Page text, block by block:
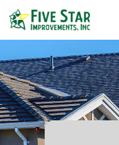
Skip to content